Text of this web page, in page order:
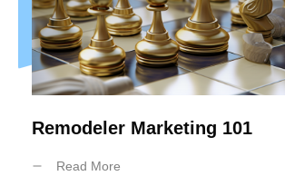
Remodeler Marketing 101
Read More